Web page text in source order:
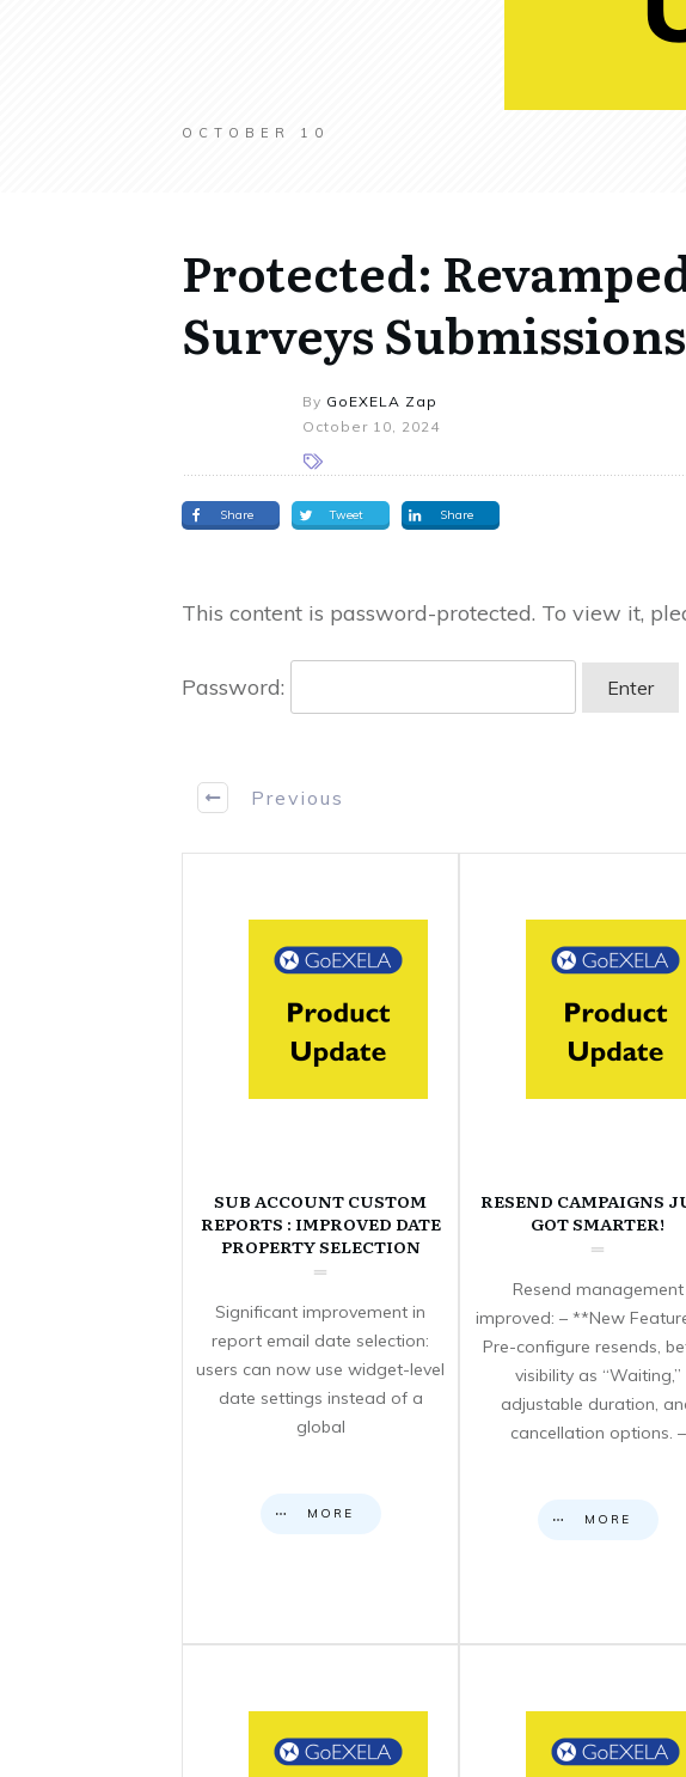
OCTOBER 10
Protected:
Surveys
By GoEXELA Zap
October 10, 2024
Share Tweet Share
This content is password-protected. To view it,
Password:
Previous
SUB ACCOUNT CUSTOM
REPORTS : IMPROVED DATE
PROPERTY SELECTION
Significant improvement in
report email date selection:
users can now use widget-level
date settings instead of a
global
MORE
RESEND CAMPAIGNS
GOT SMARTER!
Resend management
improved: – **New
Pre-configure resends,
visibility as “Waiting,”
adjustable duration,
cancellation options. –
MORE